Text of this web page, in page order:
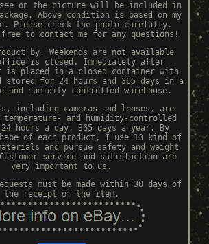
on the picture will be included in
Above condition is based on my
Please check the photo carefully.
to contact me for any questions!
by. Weekends are not available
office is closed. Immediately after
placed in a closed container with
stored for 24 hours and 365 days in a
and humidity controlled warehouse.
including cameras and lenses, are
and humidity-controlled
24 hours a day, 365 days a year. By
of each product, I use 13 kind of
and pursue safety and weight
service and satisfaction are
very important to us.
must be made within 30 days of
the receipt of the item.